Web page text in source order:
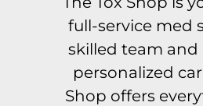
full-service med
skilled team and
personalized
Shop offers